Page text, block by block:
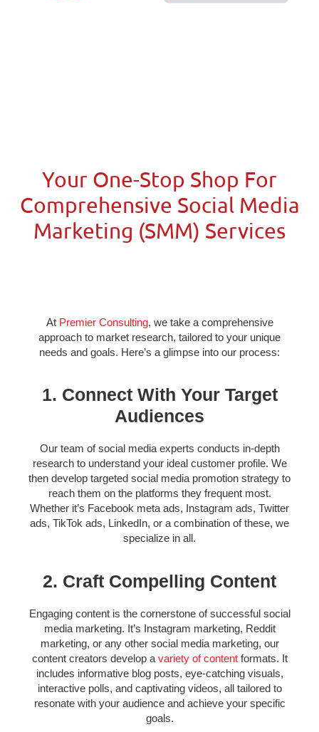
Your One-Stop Shop For
Comprehensive Social Media
Marketing (SMM) Services
At Premier Consulting, we take a comprehensive
approach to market research, tailored to your unique
needs and goals. Here’s a glimpse into our process:
1. Connect With Your Target
Audiences
Our team ofsocial media experts conducts in-depth
research to understand your ideal customer profile. We
then develop targeted social media promotion strategy to
reach them on the platforms they frequent most.
Whether it’s Facebook meta ads, Instagram ads, Twitter
ads, TikTok ads, LinkedIn, or a combination of these, we
specialize in all.
2. Craft Compelling Content
Engaging content is the cornerstone of successful social
media marketing. It’s Instagram marketing, Reddit
marketing, or any other social media marketing, our
content creators develop a variety of contentformats. It
includes informative blog posts, eye-catching visuals,
interactive polls, and captivating videos, all tailored to
resonate with your audience and achieve your specific
goals.